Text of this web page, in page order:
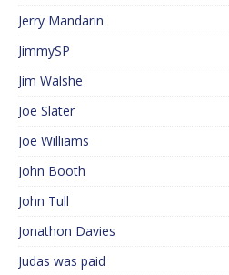
Jerry Mandarin
JimmySP
Jim Walshe
Joe Slater
Joe Williams
John Booth
John Tull
Jonathon Davies
Judas was paid